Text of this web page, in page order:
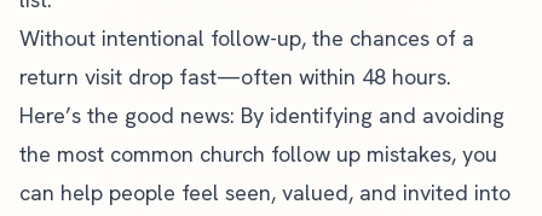
Without intentional follow-up, the chances of a
return visit drop fast—often within 48 hours.
Here’s the good news: By identifying and avoiding
the most common church follow up mistakes, you
can help people feel seen, valued, and invited into